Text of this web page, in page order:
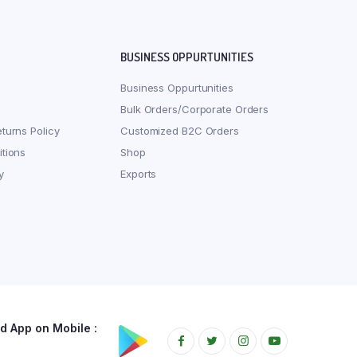
Policy
BUSINESS OPPURTUNITIES
Business Oppurtunities
Bulk Orders/Corporate Orders
Customized B2C Orders
Shop
Exports
App on Mobile :